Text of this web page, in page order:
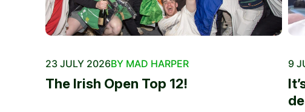
23 JULY 2026BY MAD HARPER
The Irish Open Top 12!
9